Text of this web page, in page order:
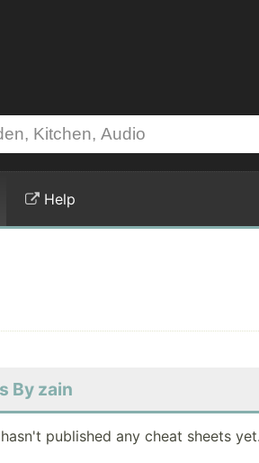
Help
By zain
published any cheat sheets